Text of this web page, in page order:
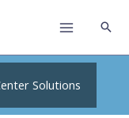
Solutions